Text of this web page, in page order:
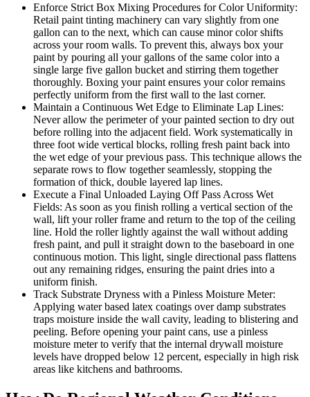
Enforce Strict Box Mixing Procedures for Color Uniformity:
Retail paint tinting machinery can vary slightly from one
gallon can to the next, which can cause minor color shifts
across your room walls. To prevent this, always box your
paint by pouring all your gallons of the same color into a
single large five gallon bucket and stirring them together
thoroughly. Boxing your paint ensures your color remains
perfectly uniform from the first wall to the last corner.
Maintain a Continuous Wet Edge to Eliminate Lap Lines:
Never allow the perimeter of your painted section to dry out
before rolling into the adjacent field. Work systematically in
three foot wide vertical blocks, rolling fresh paint back into
the wet edge of your previous pass. This technique allows the
separate rows to flow together seamlessly, stopping the
formation of thick, double layered lap lines.
Execute a Final Unloaded Laying Off Pass Across Wet
Fields: As soon as you finish rolling a vertical section of the
wall, lift your roller frame and return to the top of the ceiling
line. Hold the roller lightly against the wall without adding
fresh paint, and pull it straight down to the baseboard in one
continuous motion. This light, single directional pass flattens
out any remaining ridges, ensuring the paint dries into a
uniform finish.
Track Substrate Dryness with a Pinless Moisture Meter:
Applying water based latex coatings over damp substrates
traps moisture inside the wall cavity, leading to blistering and
peeling. Before opening your paint cans, use a pinless
moisture meter to verify that the internal drywall moisture
levels have dropped below 12 percent, especially in high risk
areas like kitchens and bathrooms.